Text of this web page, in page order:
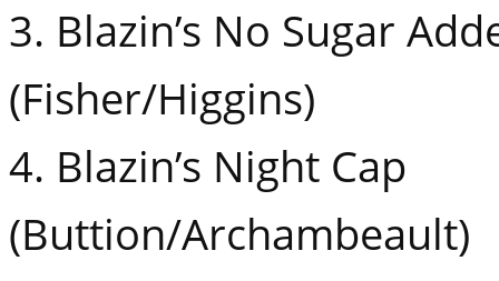
3. Blazin’s No Sugar
(Fisher/Higgins)
4. Blazin’s Night Cap
(Buttion/Archambeault)